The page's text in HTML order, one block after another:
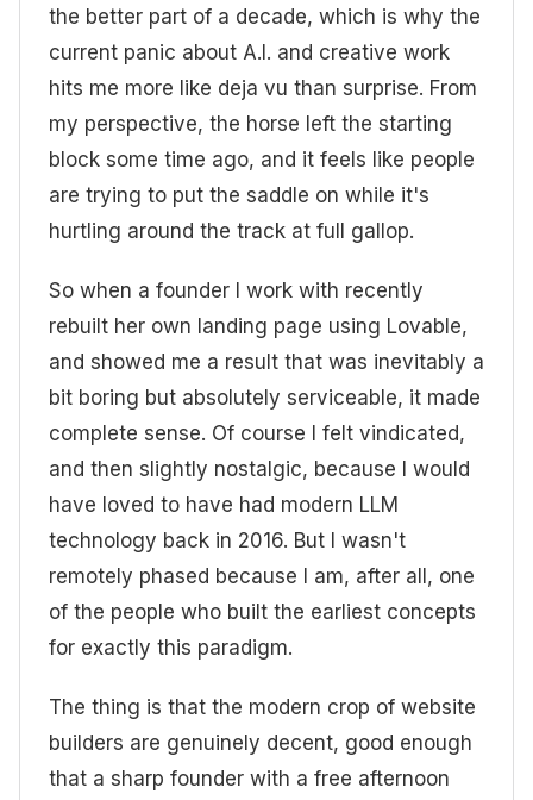
the better part of a decade, which is why the
current panic about A.I. and creative work
hits me more like deja vu than surprise. From
my perspective, the horse left the starting
block some time ago, and it feels like people
are trying to put the saddle on while it's
hurtling around the track at full gallop.
So when a founder I work with recently
rebuilt her own landing page using Lovable,
and showed me a result that was inevitably a
bit boring but absolutely serviceable, it made
complete sense. Of course I felt vindicated,
and then slightly nostalgic, because I would
have loved to have had modern LLM
technology back in 2016. But I wasn't
remotely phased because I am, after all, one
of the people who built the earliest concepts
for exactly this paradigm.
The thing is that the modern crop of website
builders are genuinely decent, good enough
that a sharp founder with a free afternoon